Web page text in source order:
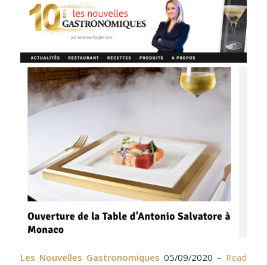
Les Nouvelles Gastronomiques 05/09/2020 – Read